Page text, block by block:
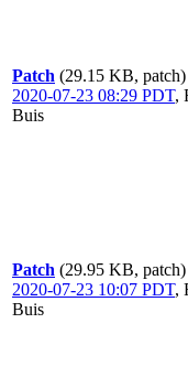
Patch (29.15 KB, patch)
2020-07-23 08:29 PDT,
Buis
Patch (29.95 KB, patch)
2020-07-23 10:07 PDT,
Buis